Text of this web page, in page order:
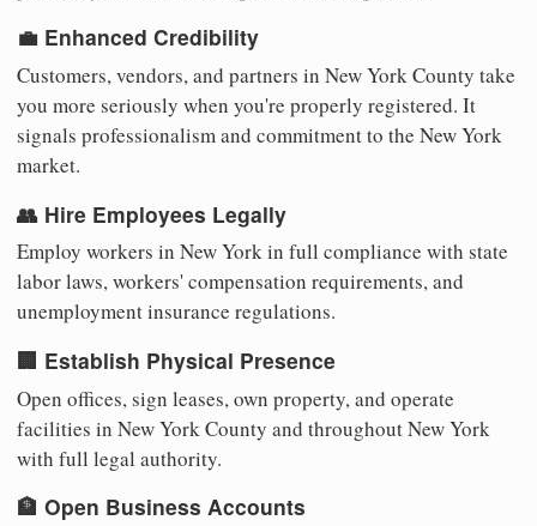
💼 Enhanced Credibility
Customers, vendors, and partners in New York County take
you more seriously when you're properly registered. It
signals professionalism and commitment to the New York
market.
👥 Hire Employees Legally
Employ workers in New York in full compliance with state
labor laws, workers' compensation requirements, and
unemployment insurance regulations.
🏢 Establish Physical Presence
Open offices, sign leases, own property, and operate
facilities in New York County and throughout New York
with full legal authority.
🏦 Open Business Accounts